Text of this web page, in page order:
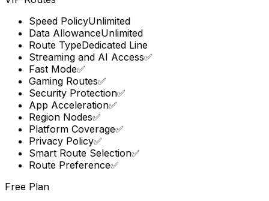
Speed PolicyUnlimited
Data AllowanceUnlimited
Route TypeDedicated Line
Streaming and AI Access✅
Fast Mode✅
Gaming Routes✅
Security Protection✅
App Acceleration✅
Region Nodes✅
Platform Coverage✅
Privacy Policy✅
Smart Route Selection✅
Route Preference✅
Free Plan